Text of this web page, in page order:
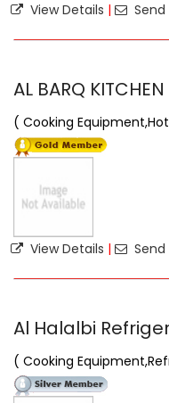
View Details |
AL BARQ KITCHEN
( Cooking
View Details |
Al Halalbi
( Cooking